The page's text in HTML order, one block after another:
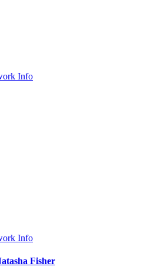
Info
Info
Fisher